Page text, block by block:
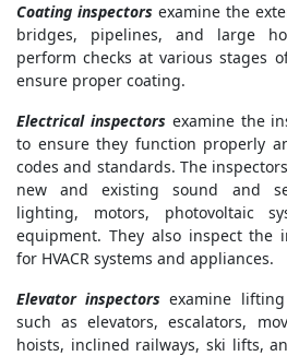
Coating inspectors examine the
bridges, pipelines, and large
perform checks at various stages
ensure proper coating.
Electrical inspectors examine the
to ensure they function properly
codes and standards. The
new and existing sound and
lighting, motors, photovoltaic
equipment. They also inspect the
for HVACR systems and appliances.
Elevator inspectors examine
such as elevators, escalators,
hoists, inclined railways, ski lifts,